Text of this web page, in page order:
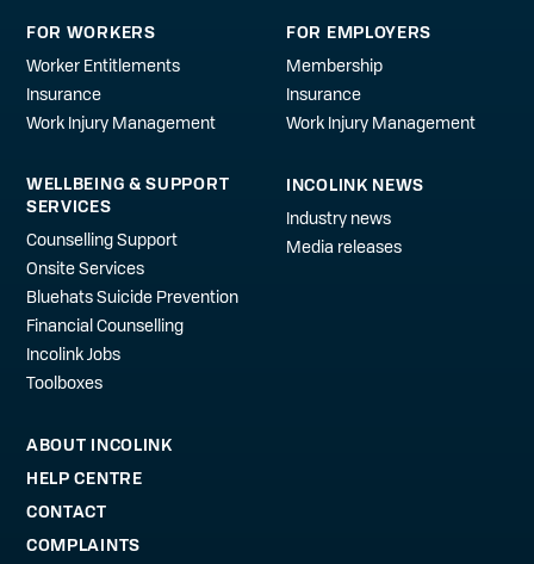
FOR WORKERS
Worker Entitlements
Insurance
Work Injury Management
FOR EMPLOYERS
Membership
Insurance
Work Injury Management
WELLBEING & SUPPORT
SERVICES
Counselling Support
Onsite Services
Bluehats Suicide Prevention
Financial Counselling
Incolink Jobs
Toolboxes
INCOLINK NEWS
Industry news
Media releases
ABOUT INCOLINK
HELP CENTRE
CONTACT
COMPLAINTS